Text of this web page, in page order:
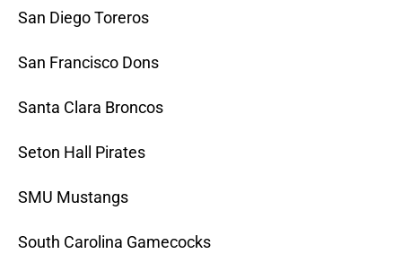
San Diego Toreros
San Francisco Dons
Santa Clara Broncos
Seton Hall Pirates
SMU Mustangs
South Carolina Gamecocks